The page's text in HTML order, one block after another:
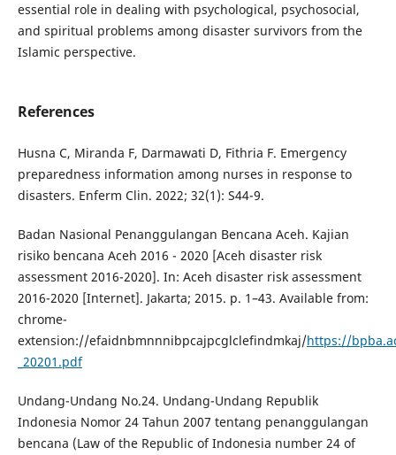
essential role in dealing with psychological, psychosocial,
and spiritual problems among disaster survivors from the
Islamic perspective.
References
Husna C, Miranda F, Darmawati D, Fithria F. Emergency
preparedness information among nurses in response to
disasters. Enferm Clin. 2022; 32(1): S44-9.
Badan Nasional Penanggulangan Bencana Aceh. Kajian
risiko bencana Aceh 2016 - 2020 [Aceh disaster risk
assessment 2016-2020]. In: Aceh disaster risk assessment
2016-2020 [Internet]. Jakarta; 2015. p. 1–43. Available from:
chrome-
extension://efaidnbmnnnibpcajpcglclefindmkaj/https://
_20201.pdf
Undang-Undang No.24. Undang-Undang Republik
Indonesia Nomor 24 Tahun 2007 tentang penanggulangan
bencana (Law of the Republic of Indonesia number 24 of